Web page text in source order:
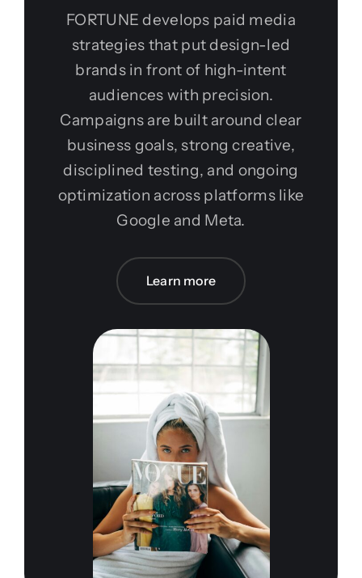
FORTUNE develops paid media
strategies that put design-led
brands in front of high-intent
audiences with precision.
Campaigns are built around clear
business goals, strong creative,
disciplined testing, and ongoing
optimization across platforms like
Google and Meta.
Learn more